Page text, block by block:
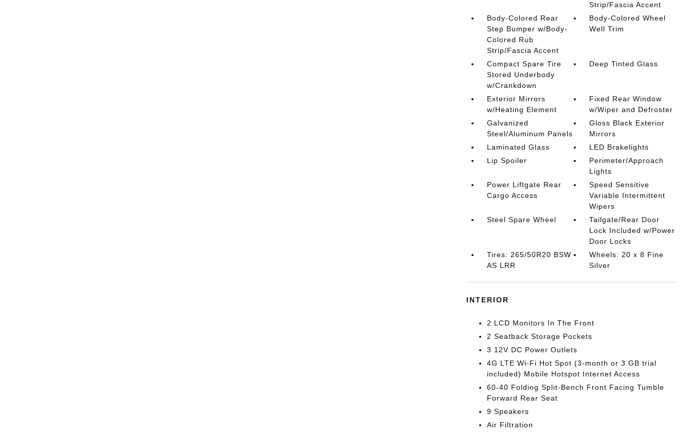
Strip/Fascia Accent
Body-Colored Rear
Step Bumper w/Body-
Colored Rub
Strip/Fascia Accent
Body-Colored Wheel
Well Trim
Compact Spare Tire
Stored Underbody
w/Crankdown
Deep Tinted Glass
Exterior Mirrors
w/Heating Element
Fixed Rear Window
w/Wiper and Defroster
Galvanized
Steel/Aluminum Panels
Gloss Black Exterior
Mirrors
Laminated Glass
LED Brakelights
Lip Spoiler
Perimeter/Approach
Lights
Power Liftgate Rear
Cargo Access
Speed Sensitive
Variable Intermittent
Wipers
Steel Spare Wheel
Tailgate/Rear Door
Lock Included w/Power
Door Locks
Tires: 265/50R20 BSW
AS LRR
Wheels: 20 x 8 Fine
Silver
INTERIOR
2 LCD Monitors In The Front
2 Seatback Storage Pockets
3 12V DC Power Outlets
4G LTE Wi-Fi Hot Spot (3-month or 3 GB trial
included) Mobile Hotspot Internet Access
60-40 Folding Split-Bench Front Facing Tumble
Forward Rear Seat
9 Speakers
Air Filtration